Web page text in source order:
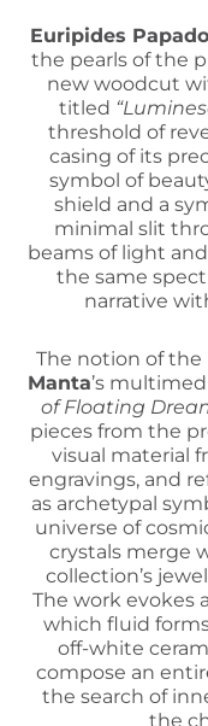
Euripides
the pearls of the
new woodcut
titled
threshold of
casing of its
symbol of
shield and a
minimal slit
beams of light
the same
narrative
The notion of
Manta’s
of Floating
pieces from the
visual material
engravings, and
as archetypal
universe of
crystals merge
collection’s
The work evokes
which fluid
off-white
compose an
the search of
the